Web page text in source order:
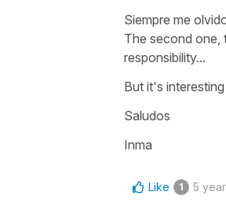
Siempre me
The second one,
responsibility...
But it's
Saludos
Inma
Like 1 5